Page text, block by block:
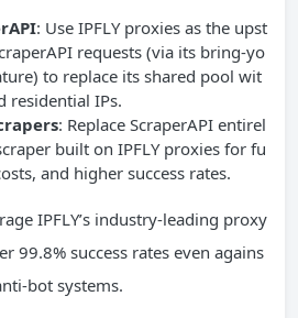
: Use IPFLY proxies as the upst
requests (via its bring-yo
to replace its shared pool wit
residential IPs.
: Replace ScraperAPI entirel
built on IPFLY proxies for fu
and higher success rates.
IPFLY’s industry-leading proxy
99.8% success rates even agains
bot systems.